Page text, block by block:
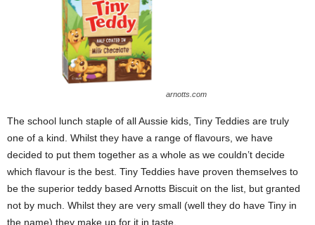
arnotts.com
The school lunch staple of all Aussie kids, Tiny Teddies are truly
one of a kind. Whilst they have a range of flavours, we have
decided to put them together as a whole as we couldn’t decide
which flavour is the best. Tiny Teddies have proven themselves to
be the superior teddy based Arnotts Biscuit on the list, but granted
not by much. Whilst they are very small (well they do have Tiny in
the name) they make up for it in taste.